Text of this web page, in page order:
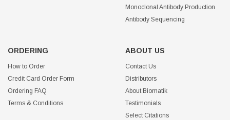
Monoclonal Antibody Production
Antibody Sequencing
ORDERING
How to Order
Credit Card Order Form
Ordering FAQ
Terms & Conditions
ABOUT US
Contact Us
Distributors
About Biomatik
Testimonials
Select Citations